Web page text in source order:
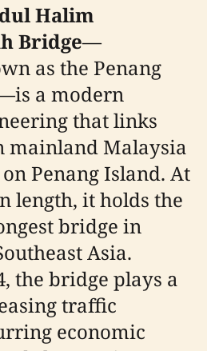
Halim
Bridge—
as the Penang
a modern
that links
mainland Malaysia
Penang Island. At
length, it holds the
bridge in
Asia.
the bridge plays a
traffic
economic